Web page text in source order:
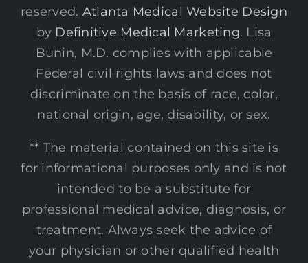
reserved. Atlanta Medical Website Design
by Definitive Medical Marketing. Lisa
Bunin, M.D. complies with applicable
Federal civil rights laws and does not
discriminate on the basis of race, color,
national origin, age, disability, or sex.
** The material contained on this site is
for informational purposes only and is not
intended to be a substitute for
professional medical advice, diagnosis, or
treatment. Always seek the advice of
your physician or other qualified health